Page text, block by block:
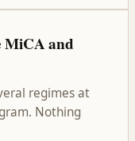
MiCA and
regimes at
Nothing